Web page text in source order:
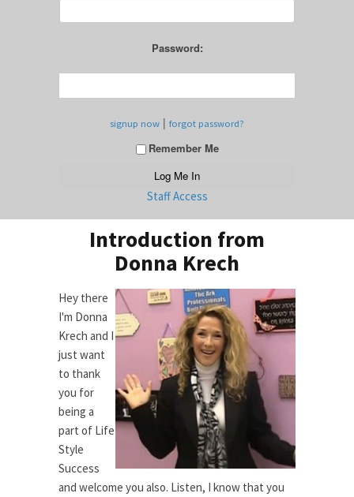
Password:
signup now | forgot password?
Remember Me
Staff Access
Introduction from
Donna Krech
Hey there
I'm Donna
Krech and I
just want
to thank
you for
being a
part of Life
Style
Success
and welcome you also. Listen, I know that you